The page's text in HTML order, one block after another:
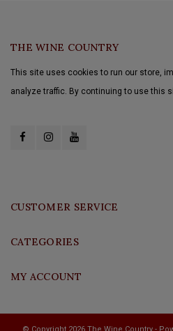
THE WINE COUNTRY
This site uses cookies to run our store,
analyze traffic. By continuing to use this
CUSTOMER SERVICE
CATEGORIES
MY ACCOUNT
© Copyright 2026 The Wine Country -